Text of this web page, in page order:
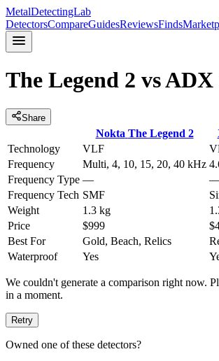
MetalDetectingLab
DetectorsCompareGuidesReviewsFinds
The Legend 2 vsADX
Share
Nokta The Legend 2
Technology
VLF
Frequency
Multi, 4, 10, 15, 20, 40 kHz
Frequency Type —
Frequency Tech SMF
Weight
1.3 kg
Price
$999
Best For
Gold, Beach, Relics
Waterproof
Yes
We couldn't generate a comparison right now.
in a moment.
Retry
Owned one of these detectors?